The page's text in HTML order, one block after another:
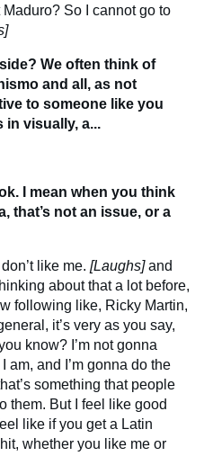
So I cannot go to
We often think of
and all, as not
to someone like you
in visually, a...
I mean when you think
that’s not an issue, or a
like me. [Laughs]and
about that a lot before,
following like, Ricky Martin,
it’s very as you say,
know? I’m not gonna
am, and I’m gonna do the
something that people
them. But I feel like good
like if you get a Latin
whether you like me or